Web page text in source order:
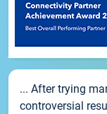
... After trying
controversial